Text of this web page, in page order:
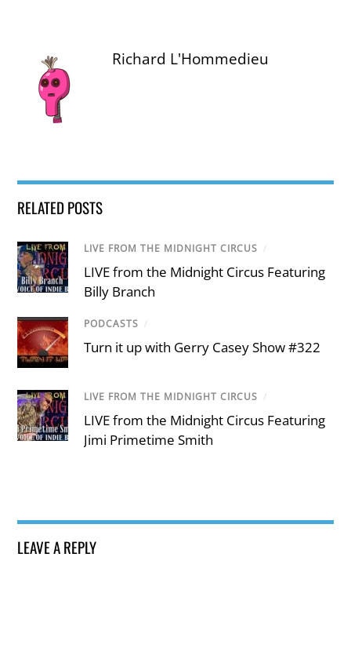
Richard L'Hommedieu
RELATED POSTS
LIVE FROM THE MIDNIGHT CIRCUS /
LIVE from the Midnight Circus Featuring
Billy Branch
PODCASTS /
Turn it up with Gerry Casey Show #322
LIVE FROM THE MIDNIGHT CIRCUS /
LIVE from the Midnight Circus Featuring
Jimi Primetime Smith
LEAVE A REPLY